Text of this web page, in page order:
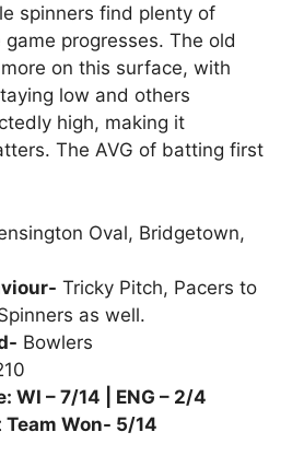
spinners find plenty of
progresses. The old
on this surface, with
low and others
high, making it
The AVG of batting first
Oval, Bridgetown,
Tricky Pitch, Pacers to
as well.
Bowlers
WI – 7/14 | ENG – 2/4
Won- 5/14